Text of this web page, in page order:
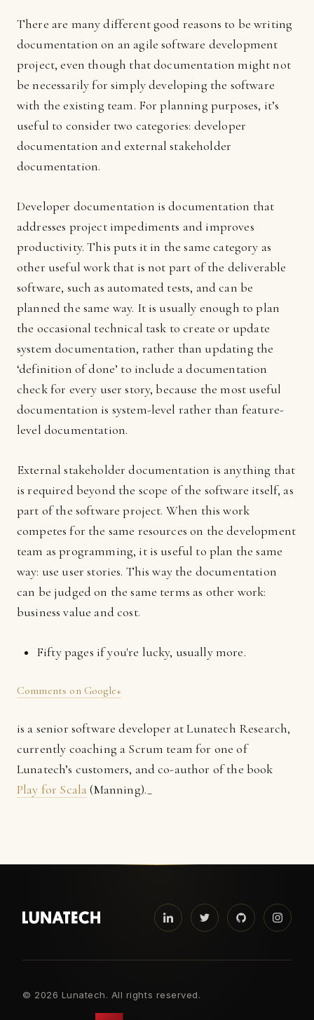
There are many different good reasons to be writing
documentation on an agile software development
project, even though that documentation might not
be necessarily for simply developing the software
with the existing team. For planning purposes, it’s
useful to consider two categories: developer
documentation and external stakeholder
documentation.
Developer documentation is documentation that
addresses project impediments and improves
productivity. This puts it in the same category as
other useful work that is not part of the deliverable
software, such as automated tests, and can be
planned the same way. It is usually enough to plan
the occasional technical task to create or update
system documentation, rather than updating the
‘definition of done’ to include a documentation
check for every user story, because the most useful
documentation is system-level rather than feature-
level documentation.
External stakeholder documentation is anything that
is required beyond the scope of the software itself, as
part of the software project. When this work
competes for the same resources on the development
team as programming, it is useful to plan the same
way: use user stories. This way the documentation
can be judged on the same terms as other work:
business value and cost.
Fifty pages if you're lucky, usually more.
Comments on Google+
is a senior software developer at Lunatech Research,
currently coaching a Scrum team for one of
Lunatech’s customers, and co-author of the book
Play for Scala(Manning)._
© 2026 Lunatech. All rights reserved.